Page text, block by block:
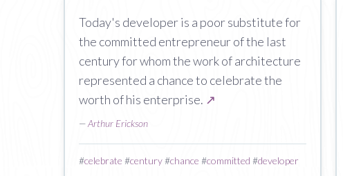
Today's developer is a poor substitute for
the committed entrepreneur of the last
century for whom the work of architecture
represented a chance to celebrate the
worth of his enterprise. ↗
—Arthur Erickson
#celebrate #century#chance #committed #developer